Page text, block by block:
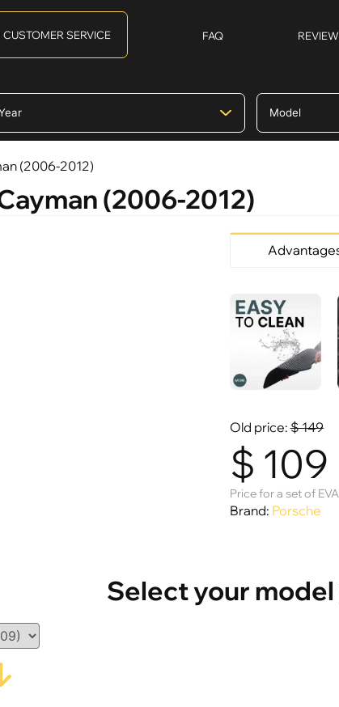
CUSTOMER SERVICE FAQ
(2006-2012)
(2006-2012)
Old price:$149
$ 109
Price for a set of
Brand: Porsche
Select your model